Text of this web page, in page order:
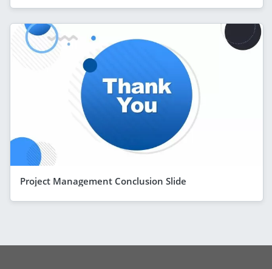
Project Management Conclusion Slide